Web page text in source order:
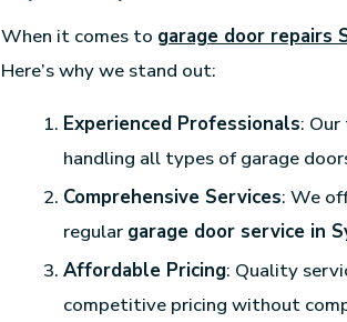
When it comes to garage door repairs
Here’s why we stand out:
Experienced Professionals:
handling all types of garage
Comprehensive Services: We
regular garage door service in
Affordable Pricing: Quality
competitive pricing without